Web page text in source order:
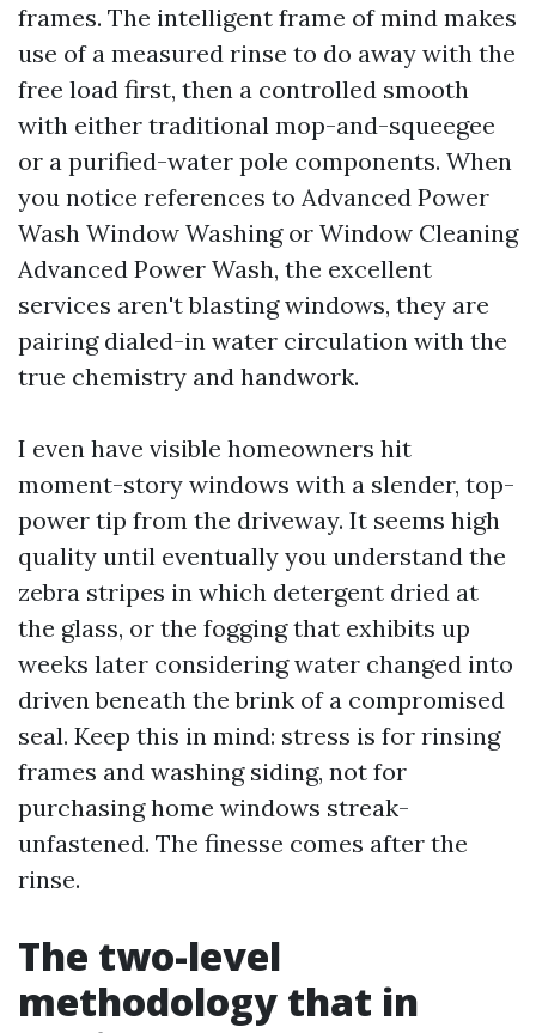
frames. The intelligent frame of mind makes
use of a measured rinse to do away with the
free load first, then a controlled smooth
with either traditional mop-and-squeegee
or a purified-water pole components. When
you notice references to Advanced Power
Wash Window Washing or Window Cleaning
Advanced Power Wash, the excellent
services aren't blasting windows, they are
pairing dialed-in water circulation with the
true chemistry and handwork.
I even have visible homeowners hit
moment-story windows with a slender, top-
power tip from the driveway. It seems high
quality until eventually you understand the
zebra stripes in which detergent dried at
the glass, or the fogging that exhibits up
weeks later considering water changed into
driven beneath the brink of a compromised
seal. Keep this in mind: stress is for rinsing
frames and washing siding, not for
purchasing home windows streak-
unfastened. The finesse comes after the
rinse.
The two-level
methodology that in